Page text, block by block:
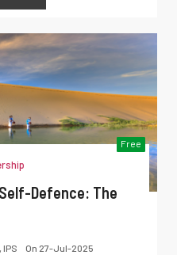
Free
Defence: The
On 27-Jul-2025